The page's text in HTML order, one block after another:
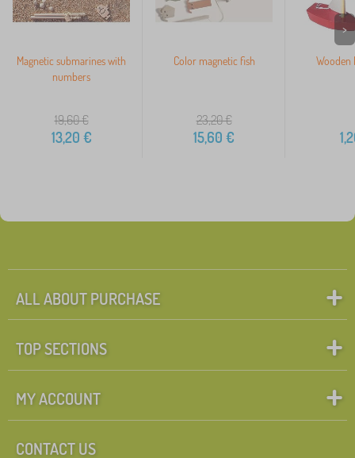
Magnetic submarines with
numbers
19,60€
13,20 €
Color magnetic fish
23,20€
15,60 €
Wooden
>
ALL ABOUT PURCHASE
TOP SECTIONS
MY ACCOUNT
CONTACT US